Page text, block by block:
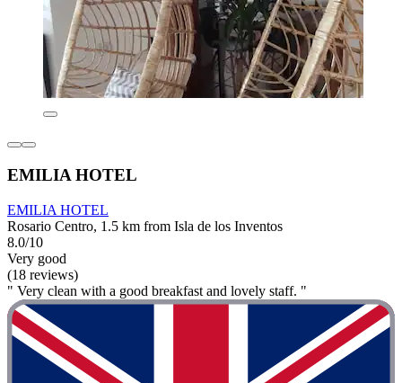
EMILIA HOTEL
EMILIA HOTEL
Rosario Centro, 1.5 km from Isla de los Inventos
8.0/10
Very good
(18 reviews)
" Very clean with a good breakfast and lovely staff. "